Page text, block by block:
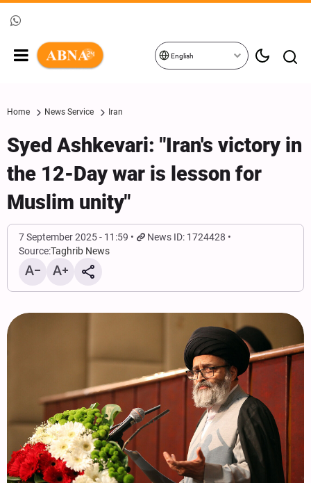
English
Home News Service Iran
Syed Ashkevari: "Iran's victory in
the 12-Day war is lesson for
Muslim unity"
7 September 2025 - 11:59
News ID: 1724428
Source:Taghrib News